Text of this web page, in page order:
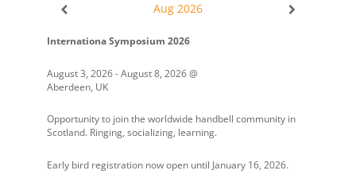
Aug 2026
Internationa Symposium 2026
August 3, 2026-August 8, 2026@
Aberdeen, UK
Opportunity to join the worldwide handbell community in
Scotland. Ringing, socializing, learning.
Early bird registration now open until January 16, 2026.